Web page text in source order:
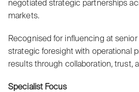
negotiated strategic partnerships
markets.
Recognised for influencing at
strategic foresight with operational
results through collaboration, trust,
Specialist Focus